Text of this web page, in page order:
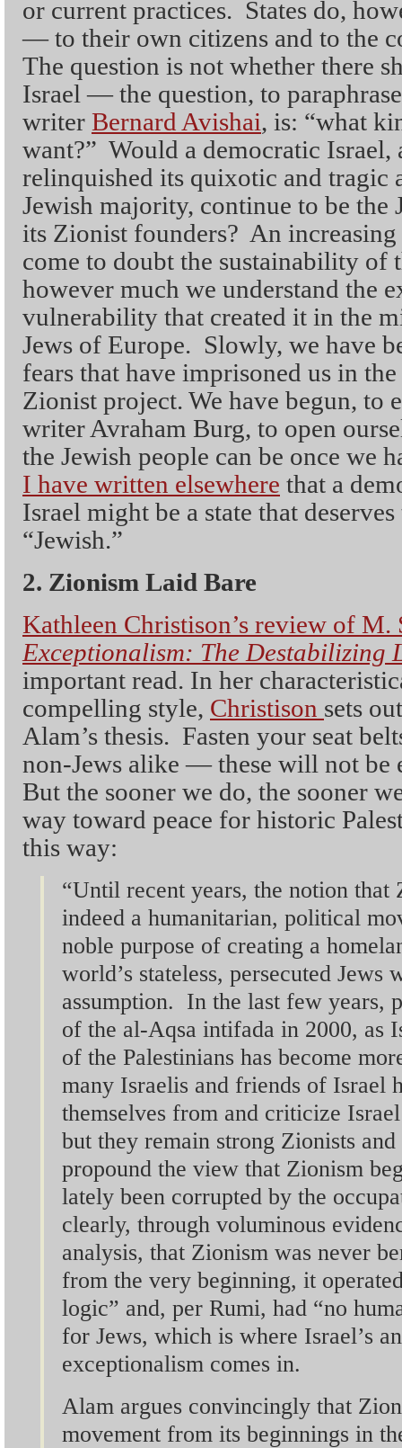
or current practices. States do,
— to their own citizens and to the
The question is not whether there
Israel — the question, to
writer Bernard Avishai, is: “what
want?” Would a democratic Israel,
relinquished its quixotic and tragic
Jewish majority, continue to be the
its Zionist founders? An
come to doubt the sustainability of
however much we understand the
vulnerability that created it in the
Jews of Europe. Slowly, we have
fears that have imprisoned us in
Zionist project. We have begun, to
writer Avraham Burg, to open
the Jewish people can be once we
I have written elsewhere that a
Israel might be a state that
“Jewish.”
2. Zionism Laid Bare
Kathleen Christison’s review of M.
Exceptionalism: The Destabilizing
important read. In her
compelling style, Christison sets
Alam’s thesis. Fasten your seat
non-Jews alike — these will not be
But the sooner we do, the sooner
way toward peace for historic
this way:
“Until recent years, the notion that
indeed a humanitarian, political
noble purpose of creating a
world’s stateless, persecuted
assumption. In the last few years,
of the al-Aqsa intifada in 2000, as
of the Palestinians has become
many Israelis and friends of Israel
themselves from and criticize
but they remain strong Zionists
propound the view that Zionism
lately been corrupted by the
clearly, through voluminous
analysis, that Zionism was never
from the very beginning, it
logic” and, per Rumi, had “no
for Jews, which is where Israel’s
exceptionalism comes in.
Alam argues convincingly that
movement from its beginnings in